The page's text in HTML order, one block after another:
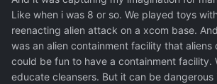
Like when i was 8 or so. We played toys
reenacting alien attack on a xcom base.
was an alien containment facility that aliens
could be fun to have a containment facility.
educate cleansers. But it can be dangerous